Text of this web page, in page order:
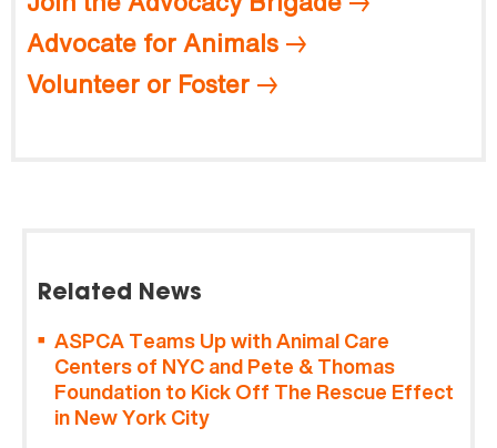
Advocate for Animals
Volunteer or Foster
Related News
ASPCA Teams Up with Animal Care
Centers of NYC and Pete & Thomas
Foundation to Kick Off The Rescue Effect
in New York City